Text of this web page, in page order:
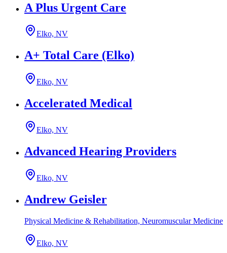
A Plus Urgent Care
Elko, NV
A+ Total Care (Elko)
Elko, NV
Accelerated Medical
Elko, NV
Advanced Hearing Providers
Elko, NV
Andrew Geisler
Physical Medicine & Rehabilitation, Neuromuscular Medicine
Elko, NV